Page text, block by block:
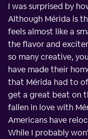
I was surprised by
Although Mérida is
feels almost like a
the flavor and
so many creative,
have made their
that Mérida had to
get a great beat on
fallen in love with
Americans have
While I probably